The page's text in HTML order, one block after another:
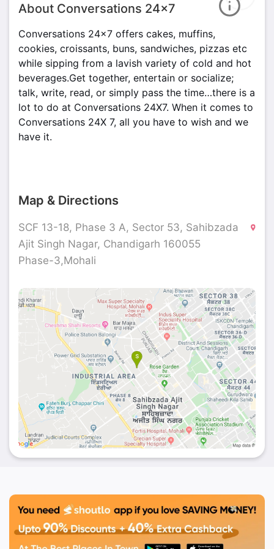
About Conversations 24x7
Conversations 24x7 offers cakes, muffins,
cookies, croissants, buns, sandwiches, pizzas etc
while sipping from a lavish variety of cold and hot
beverages.Get together, entertain or socialize;
talk, write, read, or simply pass the time…there is a
lot to do at Conversations 24X7. When it comes to
Conversations 24X 7, all you have to wish and we
have it.
Map & Directions
SCF 13-18, Phase 3 A, Sector 53, Sahibzada
Ajit Singh Nagar, Chandigarh 160055
Phase-3,Mohali